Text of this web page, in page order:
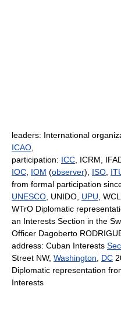
leaders: International
ICAO
participation: ICC , ICRM,
IOC IOM (observer), ISO
from formal participation
UNESCO , UNIDO, UPU , WCL,
WTrO Diplomatic
an Interests Section in the
Officer Dagoberto
address: Cuban Interests
Street NW, Washington DC
Diplomatic representation
Interests